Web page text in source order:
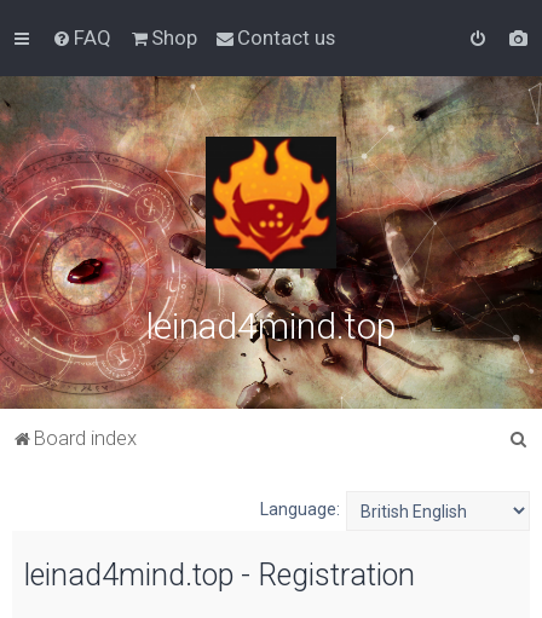
FAQ Shop Contact us
leinad4mind.top
Board index
Language:
leinad4mind.top - Registration